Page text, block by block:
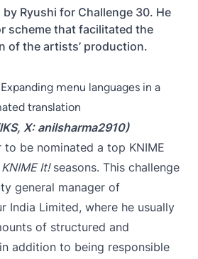
Ryushi for Challenge 30. He
scheme that facilitated the
of the artists’ production.
menu languages in a
translation
, X:anilsharma2910)
be nominated a top KNIME
It!seasons. This challenge
general manager of
India Limited, where he usually
of structured and
addition to being responsible